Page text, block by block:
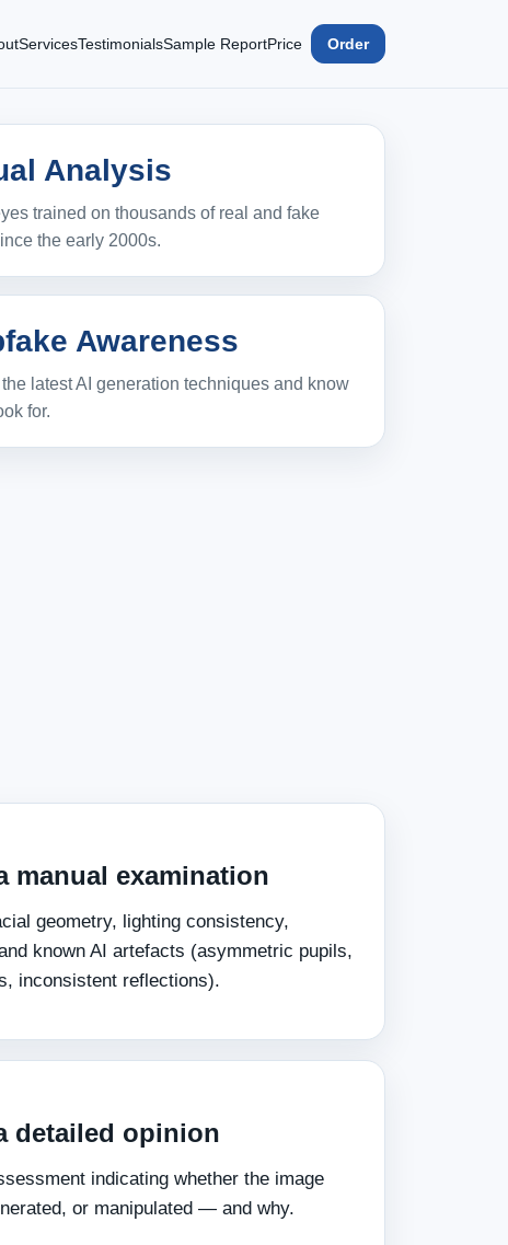
ServicesTestimonialsSample ReportPrice Order
Analysis
trained on thousands of real and fake
the early 2000s.
Awareness
latest AI generation techniques and know
for.
manual examination
geometry, lighting consistency,
known AI artefacts (asymmetric pupils,
inconsistent reflections).
detailed opinion
indicating whether the image
or manipulated — and why.